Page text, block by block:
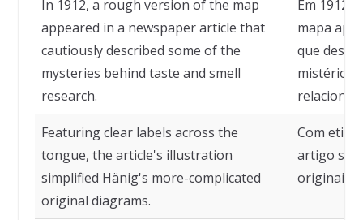
In 1912, a rough version of the map
appeared in a newspaper article that
cautiously described some of the
mysteries behind taste and smell
research.
Em 1912,
mapa
que
mistérios
Featuring clear labels across the
tongue, the article's illustration
simplified Hänig's more-complicated
original diagrams.
Com
artigo
originais